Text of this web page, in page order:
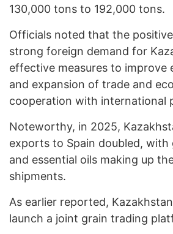
130,000 tons to 192,000 tons.
Officials noted that the
strong foreign demand for
effective measures to improve
and expansion of trade and
cooperation with international
Noteworthy, in 2025,
exports to Spain doubled, with
and essential oils making up
shipments.
As earlier reported,
launch a joint grain trading